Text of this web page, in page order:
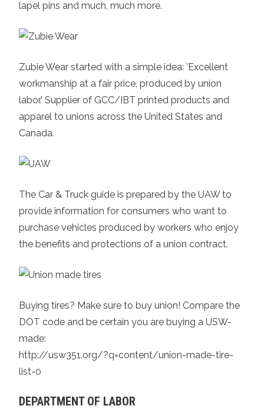
lapel pins and much, much more.
Zubie Wear started with a simple idea: 'Excellent
workmanship at a fair price, produced by union
labor.' Supplier of GCC/IBT printed products and
apparel to unions across the United States and
Canada.
The Car & Truck guide is prepared by the UAW to
provide information for consumers who want to
purchase vehicles produced by workers who enjoy
the benefits and protections of a union contract.
Buying tires? Make sure to buy union! Compare the
DOT code and be certain you are buying a USW-
made:
http://usw351.org/?q=content/union-made-tire-
list-0
DEPARTMENT OF LABOR